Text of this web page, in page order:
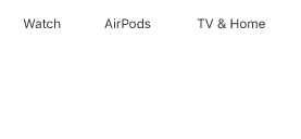
Watch AirPods TV & Home